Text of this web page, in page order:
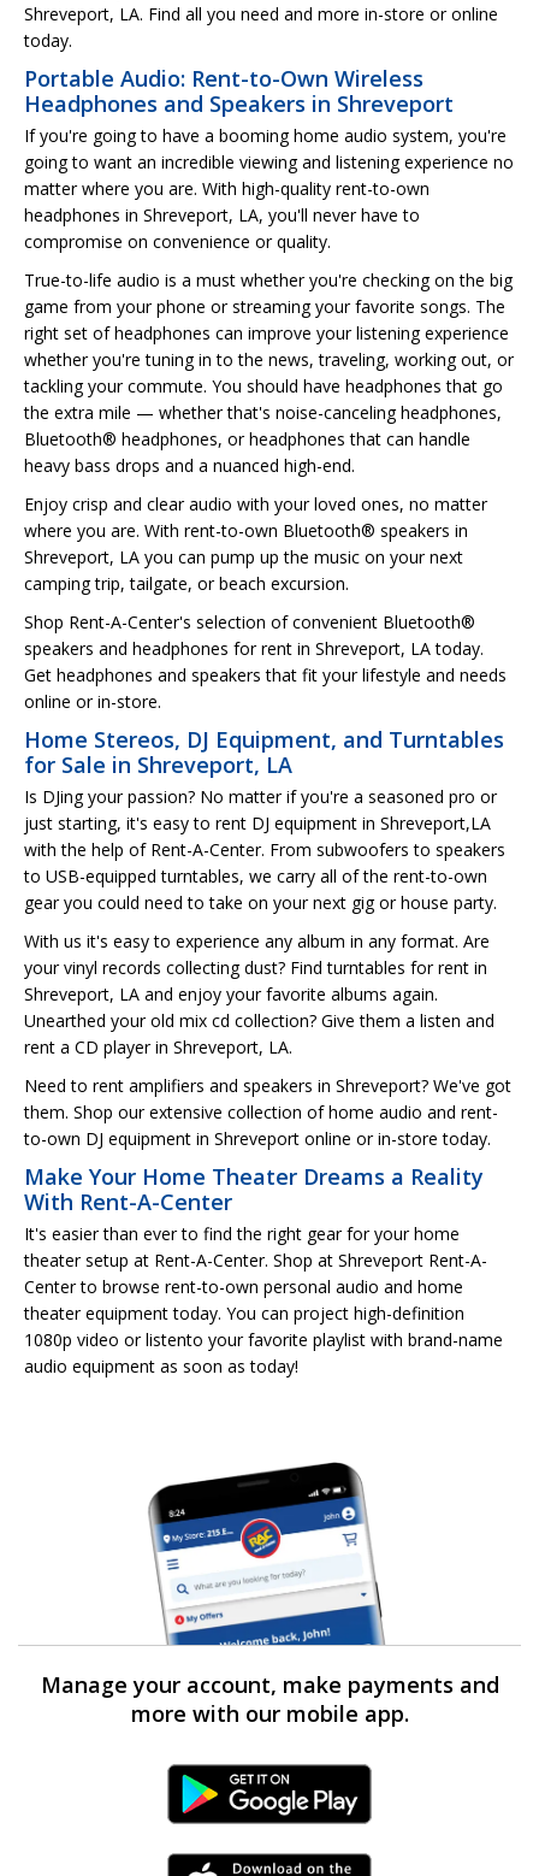
Shreveport, LA. Find all you need and more in-store or online
today.
Portable Audio: Rent-to-Own Wireless
Headphones and Speakers in Shreveport
If you're going to have a booming home audio system, you're
going to want an incredible viewing and listening experience no
matter where you are. With high-quality rent-to-own
headphones in Shreveport, LA, you'll never have to
compromise on convenience or quality.
True-to-life audio is a must whether you're checking on the big
game from your phone or streaming your favorite songs. The
right set of headphones can improve your listening experience
whether you're tuning in to the news, traveling, working out, or
tackling your commute. You should have headphones that go
the extra mile — whether that's noise-canceling headphones,
Bluetooth® headphones, or headphones that can handle
heavy bass drops and a nuanced high-end.
Enjoy crisp and clear audio with your loved ones, no matter
where you are. With rent-to-own Bluetooth® speakers in
Shreveport, LA you can pump up the music on your next
camping trip, tailgate, or beach excursion.
Shop Rent-A-Center's selection of convenient Bluetooth®
speakers and headphones for rent in Shreveport, LA today.
Get headphones and speakers that fit your lifestyle and needs
online or in-store.
Home Stereos, DJ Equipment, and Turntables
for Sale in Shreveport, LA
Is DJing your passion? No matter if you're a seasoned pro or
just starting, it's easy to rent DJ equipment in Shreveport,LA
with the help of Rent-A-Center. From subwoofers to speakers
to USB-equipped turntables, we carry all of the rent-to-own
gear you could need to take on your next gig or house party.
With us it's easy to experience any album in any format. Are
your vinyl records collecting dust? Find turntables for rent in
Shreveport, LA and enjoy your favorite albums again.
Unearthed your old mix cd collection? Give them a listen and
rent a CD player in Shreveport, LA.
Need to rent amplifiers and speakers in Shreveport? We've got
them. Shop our extensive collection of home audio and rent-
to-own DJ equipment in Shreveport online or in-store today.
Make Your Home Theater Dreams a Reality
With Rent-A-Center
It's easier than ever to find the right gear for your home
theater setup at Rent-A-Center. Shop at Shreveport Rent-A-
Center to browse rent-to-own personal audio and home
theater equipment today. You can project high-definition
1080p video or listento your favorite playlist with brand-name
audio equipment as soon as today!
Manage your account, make payments and
more with our mobile app.
Android Link